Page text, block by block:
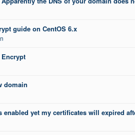
guide on CentOS 6.x
domain
enabled yet my certificates will expired